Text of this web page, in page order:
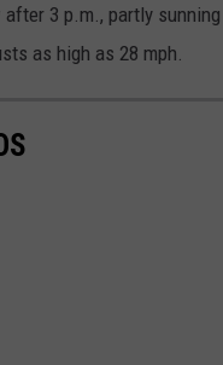
after 3 p.m., partly
as high as 28 mph.